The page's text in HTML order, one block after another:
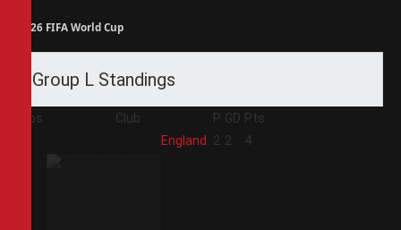
2026 FIFA World Cup
Group L Standings
Pos Club P GD Pts
England 2 2 4